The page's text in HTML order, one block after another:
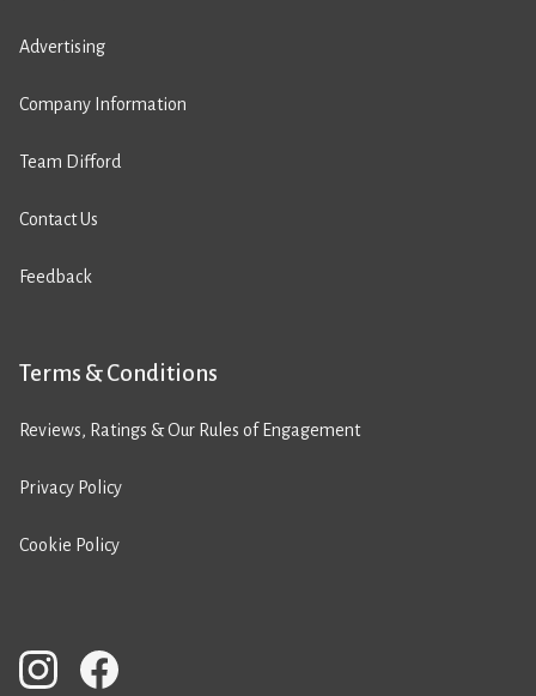
Advertising
Company Information
Team Difford
Contact Us
Feedback
Terms & Conditions
Reviews, Ratings & Our Rules of Engagement
Privacy Policy
Cookie Policy